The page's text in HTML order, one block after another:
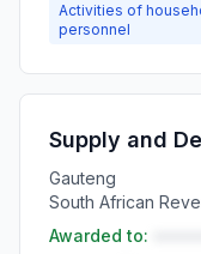
Activities of
personnel
Supply and
Gauteng
South African
Awarded to: